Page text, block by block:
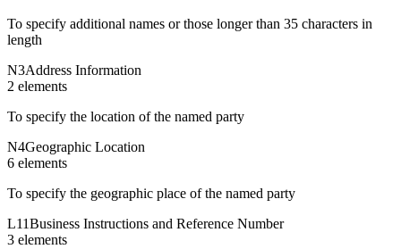
To specify additional names or those longer than 35 characters in
length
N3Address Information
2 elements
To specify the location of the named party
N4Geographic Location
6 elements
To specify the geographic place of the named party
L11Business Instructions and Reference Number
3 elements